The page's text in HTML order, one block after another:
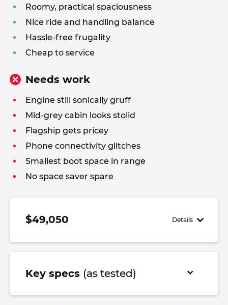
Roomy, practical spaciousness
Nice ride and handling balance
Hassle-free frugality
Cheap to service
Needs work
Engine still sonically gruff
Mid-grey cabin looks stolid
Flagship gets pricey
Phone connectivity glitches
Smallest boot space in range
No space saver spare
$49,050 Details
Key specs (as tested)